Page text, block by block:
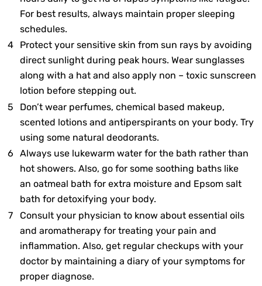
For best results, always maintain proper sleeping
schedules.
Protect your sensitive skin from sun rays by avoiding
direct sunlight during peak hours. Wear sunglasses
along with a hat and also apply non – toxic sunscreen
lotion before stepping out.
Don’t wear perfumes, chemical based makeup,
scented lotions and antiperspirants on your body. Try
using some natural deodorants.
Always use lukewarm water for the bath rather than
hot showers. Also, go for some soothing baths like
an oatmeal bath for extra moisture and Epsom salt
bath for detoxifying your body.
Consult your physician to know about essential oils
and aromatherapy for treating your pain and
inflammation. Also, get regular checkups with your
doctor by maintaining a diary of your symptoms for
proper diagnose.